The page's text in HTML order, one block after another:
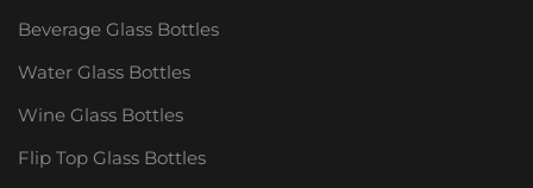
Beverage Glass Bottles
Water Glass Bottles
Wine Glass Bottles
Flip Top Glass Bottles